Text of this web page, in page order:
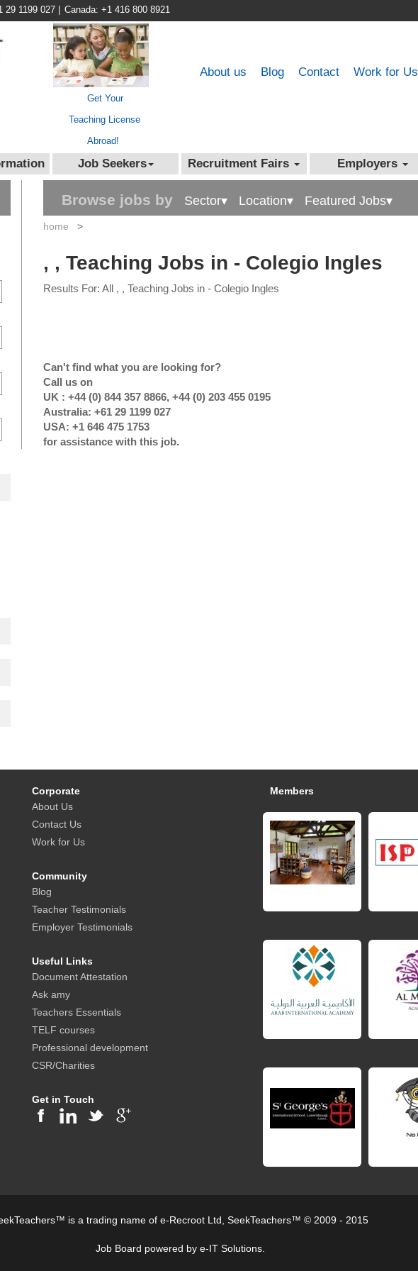
29 1199 027 Canada: +1 416 800 8921
Get Your
Teaching License
Abroad!
Work for Us
Contact
Blog
About us
Job Seekers Recruitment Fairs Employers
Browse jobs by Sector▾ Location▾ Featured Jobs▾
home >
, , Teaching Jobs in - Colegio Ingles
Results For: All , , Teaching Jobs in - Colegio Ingles
Can't find what you are looking for?
Call us on
UK : +44 (0) 844 357 8866, +44 (0) 203 455 0195
Australia: +61 29 1199 027
USA: +1 646 475 1753
for assistance with this job.
Corporate
About Us
Contact Us
Work for Us
Community
Blog
Teacher Testimonials
Employer Testimonials
Useful Links
Document Attestation
Ask amy
Teachers Essentials
TELF courses
Professional development
CSR/Charities
Get in Touch
Members
is a trading name of e-Recroot Ltd, SeekTeachers™ © 2009 - 2015
Job Board powered by e-IT Solutions.